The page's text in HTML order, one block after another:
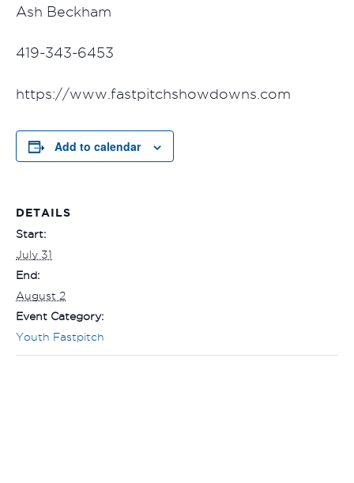
Ash Beckham
419-343-6453
https://www.fastpitchshowdowns.com
Add to calendar
DETAILS
Start:
July 31
End:
August 2
Event Category:
Youth Fastpitch